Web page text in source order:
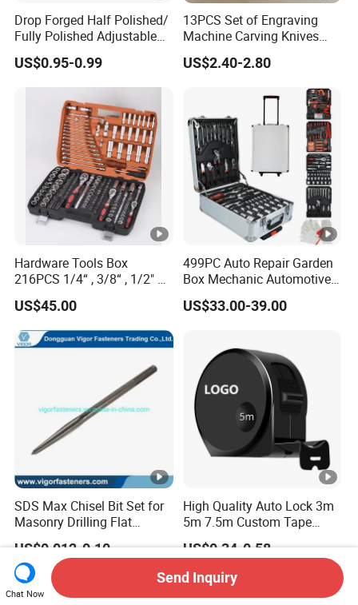
Drop Forged Half Polished/
Fully Polished Adjustable
Wrench
US$0.95-0.99
13PCS Set of Engraving
Machine Carving Knives
Hand Tools Set
US$2.40-2.80
Hardware Tools Box
216PCS 1/4“ , 3/8“ , 1/2" Dr.
Socket Tools Set for Auto
Repair
US$45.00
499PC Auto Repair Garden
Box Mechanic Automotive
Tool Set for RoHS CE GS
CCC Certification Meet ANSI
US$33.00-39.00
SDS Max Chisel Bit Set for
Masonry Drilling Flat
Groove Point Alloy Steel
US$0.012-0.10
High Quality Auto Lock 3m
5m 7.5m Custom Tape
Measure Black Gold Steel
Thickened and
Hardened25FT 33FT 16FT
Wholesale Measure Tape
US$0.34-0.58
Chat Now
Send Inquiry